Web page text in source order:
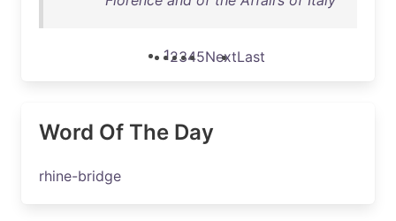
12345NextLast
Word Of The Day
rhine-bridge